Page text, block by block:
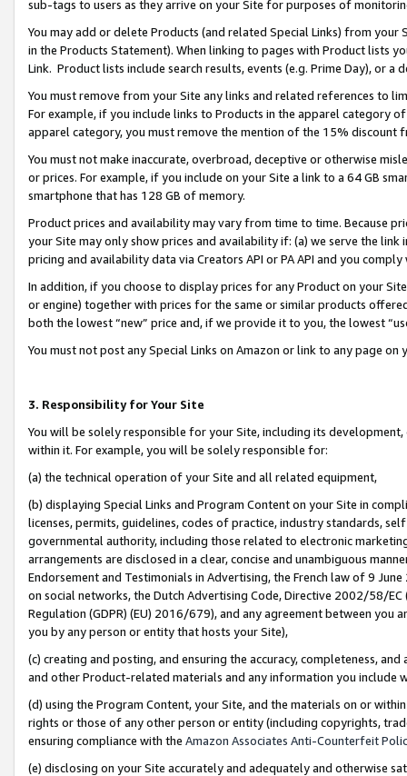
sub-tags to users as they arrive on your Site for purposes of
You may add or delete Products (and related Special Links) from
in the Products Statement). When linking to pages with Product lists
Link. Product lists include search results, events (e.g. Prime Day), or a
You must remove from your Site any links and related references to
For example, if you include links to Products in the apparel category
apparel category, you must remove the mention of the 15% discount
You must not make inaccurate, overbroad, deceptive or otherwise
or prices. For example, if you include on your Site a link to a 64 GB
smartphone that has 128 GB of memory.
Product prices and availability may vary from time to time. Because
your Site may only show prices and availability if: (a) we serve the
pricing and availability data via Creators API or PA API and you
In addition, if you choose to display prices for any Product on your
or engine) together with prices for the same or similar products
both the lowest “new” price and, if we provide it to you, the lowest
You must not post any Special Links on Amazon or link to any page
3. Responsibility for Your Site
You will be solely responsible for your Site, including its
within it. For example, you will be solely responsible for:
(a) the technical operation of your Site and all related equipment,
(b) displaying Special Links and Program Content on your Site in
licenses, permits, guidelines, codes of practice, industry standards,
governmental authority, including those related to electronic
arrangements are disclosed in a clear, concise and unambiguous
Endorsement and Testimonials in Advertising, the French law of 9
on social networks, the Dutch Advertising Code, Directive 2002/58/
Regulation (GDPR) (EU) 2016/679), and any agreement between
you by any person or entity that hosts your Site),
(c) creating and posting, and ensuring the accuracy, completeness,
and other Product-related materials and any information you include
(d) using the Program Content, your Site, and the materials on or
rights or those of any other person or entity (including copyrights,
ensuring compliance with the Amazon Associates Anti-Counterfeit
(e) disclosing on your Site accurately and adequately and otherwise